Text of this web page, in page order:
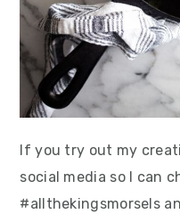
If you try out my
social media so I can
#allthekingsmorsels